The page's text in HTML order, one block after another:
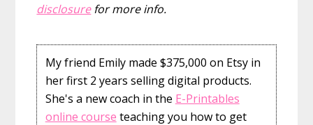
disclosurefor more info.
My friend Emily made $375,000 on Etsy in
her first 2 years selling digital products.
She's a new coach in the E-Printables
online course teaching you how to get